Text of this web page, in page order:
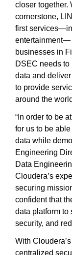
closer together.
cornerstone,
first
entertainment—
businesses in
DSEC needs
data and
to provide
around the
“In order to be
for us to be
data while
Engineering
Data
Cloudera’s
securing
confident that
data platform to
security, and
With
centralized